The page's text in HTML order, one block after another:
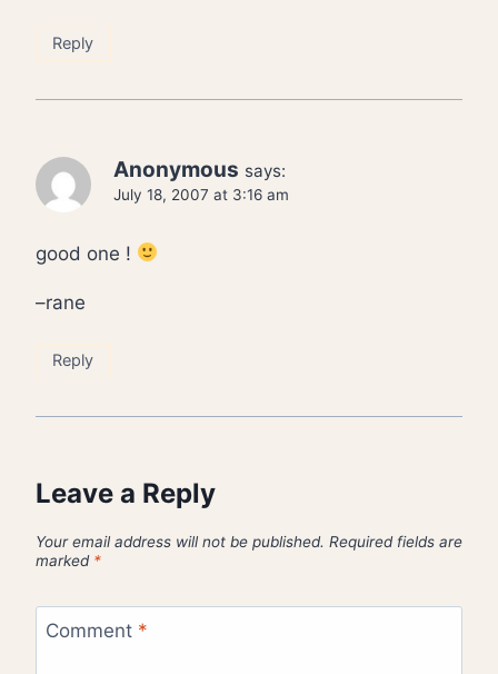
Reply
Anonymous says:
July 18, 2007 at 3:16 am
good one !
–rane
Reply
Leave a Reply
Your email address will not be published. Required fields are
marked *
Comment *